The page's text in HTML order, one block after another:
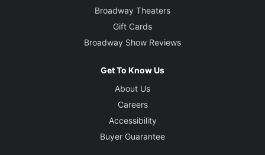
Broadway Theaters
Gift Cards
Broadway Show Reviews
Get To Know Us
About Us
Careers
Accessibility
Buyer Guarantee